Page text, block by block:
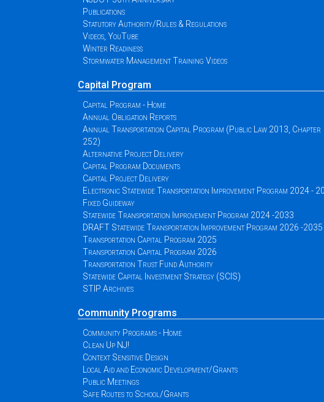
Publications
Statutory Authority/Rules & Regulations
Videos, YouTube
Winter Readiness
Stormwater Management Training Videos
Capital Program
Capital Program - Home
Annual Obligation Reports
Annual Transportation Capital Program (Public Law 2013, Chapter
252)
Alternative Project Delivery
Capital Program Documents
Capital Project Delivery
Electronic Statewide Transportation Improvement Program 2024 -
Fixed Guideway
Statewide Transportation Improvement Program 2024 -2033
DRAFT Statewide Transportation Improvement Program 2026 -2035
Transportation Capital Program 2025
Transportation Capital Program 2026
Transportation Trust Fund Authority
Statewide Capital Investment Strategy (SCIS)
STIP Archives
Community Programs
Community Programs - Home
Clean Up NJ!
Context Sensitive Design
Local Aid and Economic Development/Grants
Public Meetings
Safe Routes to School/Grants